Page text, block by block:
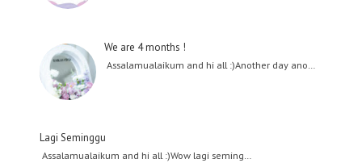
We are 4 months !
Assalamualaikum and hi all :)Another day ano…
Lagi Seminggu
Assalamualaikum and hi all :)Wow lagi seming…